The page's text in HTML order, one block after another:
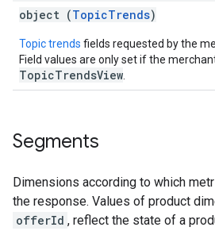
object (TopicTrends)
Topic trends fields requested by the
Field values are only set if the
TopicTrendsView
Segments
Dimensions according to which
the response. Values of product
offerId , reflect the state of a